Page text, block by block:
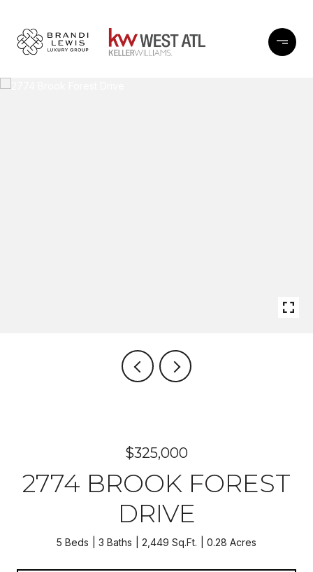
$325,000
2774 BROOK FOREST
DRIVE
5 Beds 3 Baths 2,449 Sq.Ft. 0.28 Acres